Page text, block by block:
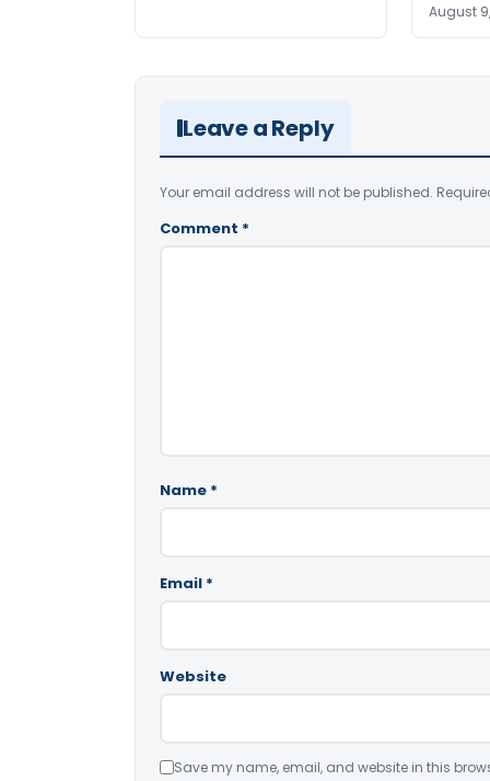
August
Leave a Reply
Your email address will not be published.
Comment *
Name *
Email *
Website
Save my name, email, and website in this